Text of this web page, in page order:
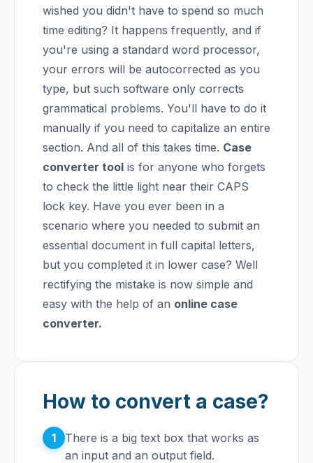
wished you didn't have to spend so much
time editing? It happens frequently, and if
you're using a standard word processor,
your errors will be autocorrected as you
type, but such software only corrects
grammatical problems. You'll have to do it
manually if you need to capitalize an entire
section. And all of this takes time. Case
converter tool is for anyone who forgets
to check the little light near their CAPS
lock key. Have you ever been in a
scenario where you needed to submit an
essential document in full capital letters,
but you completed it in lower case? Well
rectifying the mistake is now simple and
easy with the help of an online case
converter.
How to convert a case?
1
There is a big text box that works as
an input and an output field.